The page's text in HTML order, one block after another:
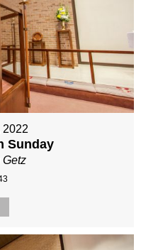
2022
Sunday
Getz